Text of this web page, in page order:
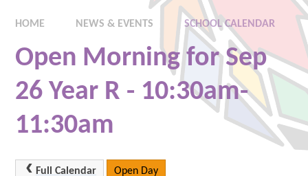
HOME NEWS & EVENTS SCHOOL CALENDAR
Open Morning for Sep
26 Year R - 10:30am-
11:30am
Full Calendar Open Day